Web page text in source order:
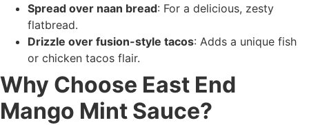
Spread over naan bread: For a delicious, zesty
flatbread.
Drizzle over fusion-style tacos: Adds a unique fish
or chicken tacos flair.
Why Choose East End
Mango Mint Sauce?